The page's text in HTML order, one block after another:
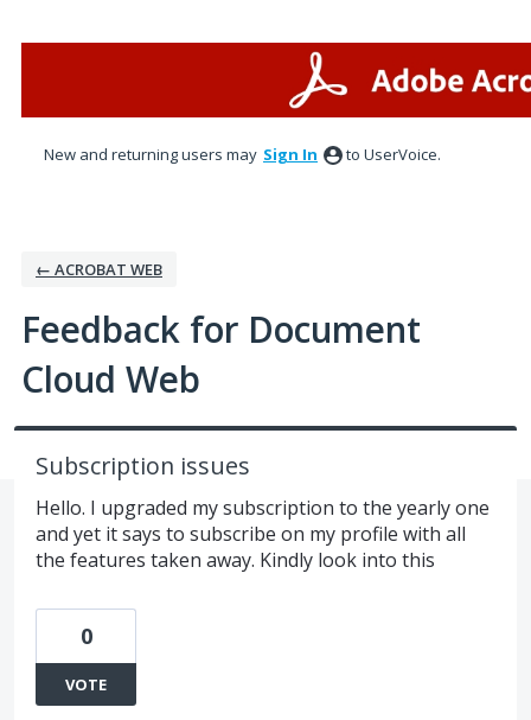
New and returning users may Sign In to UserVoice.
← ACROBAT WEB
Feedback for Document
Cloud Web
Subscription issues
Hello. I upgraded my subscription to the yearly one
and yet it says to subscribe on my profile with all
the features taken away. Kindly look into this
0
VOTE